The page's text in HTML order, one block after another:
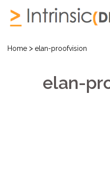
Home > elan-proofvision
elan-